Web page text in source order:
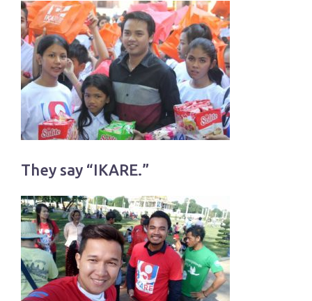
They say “IKARE.”